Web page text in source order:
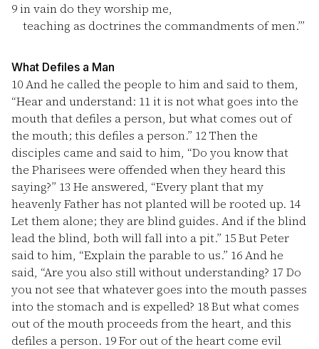
9 in vain do they worship me,
teaching as doctrines the commandments of men.’”
What Defiles a Man
10And he called the people to him and said to them,
“Hear and understand: 11 it is not what goes into the
mouth that defiles a person, but what comes out of
the mouth; this defiles a person.” 12Then the
disciples came and said to him, “Do you know that
the Pharisees were offended when they heard this
saying?” 13 He answered, “Every plant that my
heavenly Father has not planted will be rooted up. 14
Let them alone; they are blind guides. And if the blind
lead the blind, both will fall into a pit.” 15But Peter
said to him, “Explain the parable to us.” 16And he
said, “Are you also still without understanding? 17 Do
you not see that whatever goes into the mouth passes
into the stomach and is expelled? 18But what comes
out of the mouth proceeds from the heart, and this
defiles a person. 19For out of the heart come evil